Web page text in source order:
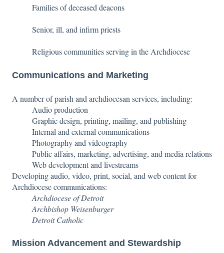
Families of deceased deacons
Senior, ill, and infirm priests
Religious communities serving in the Archdiocese
Communications and Marketing
A number of parish and archdiocesan services, including:
Audio production
Graphic design, printing, mailing, and publishing
Internal and external communications
Photography and videography
Public affairs, marketing, advertising, and media relations
Web development and livestreams
Developing audio, video, print, social, and web content for
Archdiocese communications:
Archdiocese of Detroit
Archbishop Weisenburger
Detroit Catholic
Mission Advancement and Stewardship